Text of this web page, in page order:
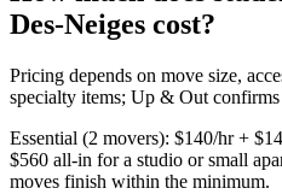
Des-Neiges cost?
Pricing depends on move size,
specialty items; Up & Out
Essential (2 movers): $140/hr +
$560 all-in for a studio or small
moves finish within the minimum.